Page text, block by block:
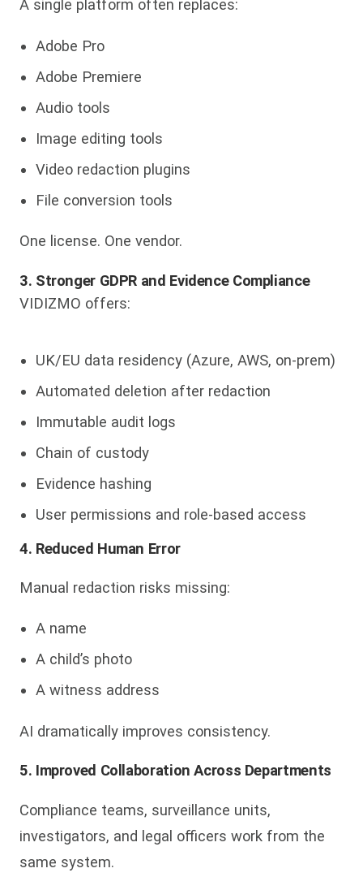
A single platform often replaces:
Adobe Pro
Adobe Premiere
Audio tools
Image editing tools
Video redaction plugins
File conversion tools
One license. One vendor.
3. Stronger GDPR and Evidence Compliance
VIDIZMO offers:
UK/EU data residency (Azure, AWS, on-prem)
Automated deletion after redaction
Immutable audit logs
Chain of custody
Evidence hashing
User permissions and role-based access
4. Reduced Human Error
Manual redaction risks missing:
A name
A child’s photo
A witness address
AI dramatically improves consistency.
5. Improved Collaboration Across Departments
Compliance teams, surveillance units,
investigators, and legal officers work from the
same system.